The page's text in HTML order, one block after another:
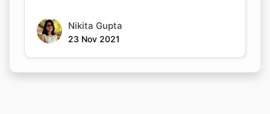
Nikita Gupta
23 Nov 2021